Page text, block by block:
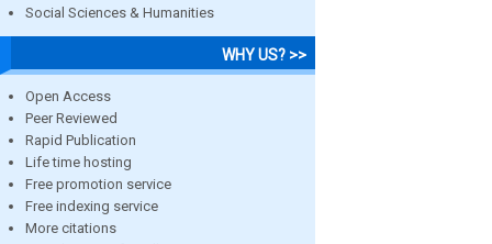
Social Sciences & Humanities
WHY US? >>
Open Access
Peer Reviewed
Rapid Publication
Life time hosting
Free promotion service
Free indexing service
More citations